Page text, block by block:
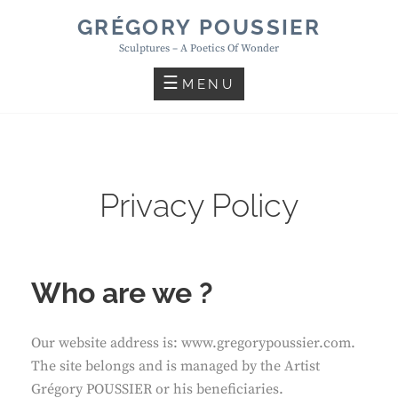
GRÉGORY POUSSIER
Sculptures – A Poetics Of Wonder
MENU
Privacy Policy
Who are we ?
Our website address is: www.gregorypoussier.com.
The site belongs and is managed by the Artist
Grégory POUSSIER or his beneficiaries.